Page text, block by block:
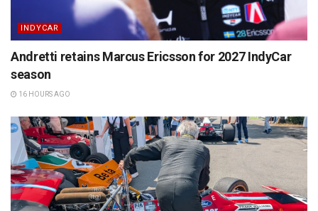
INDYCAR
Andretti retains Marcus Ericsson for 2027 IndyCar
season
16 HOURS AGO